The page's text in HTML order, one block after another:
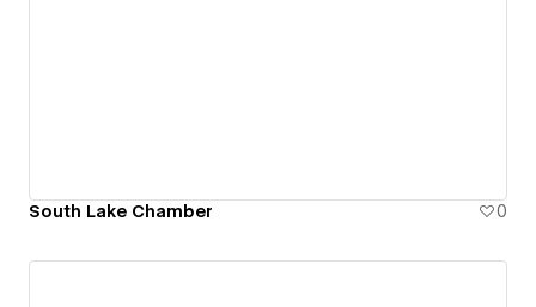
South Lake Chamber 0